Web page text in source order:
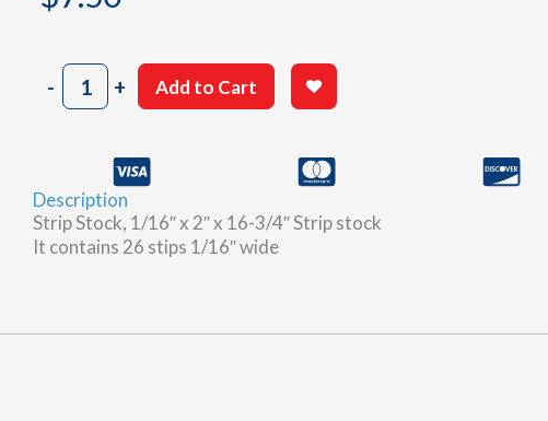
-1/16"
3/4"
Balsa
wood
+ Add to Cart
Description
Strip Stock, 1/16″ x 2″ x 16-3/4″ Strip stock
It contains 26 stips 1/16″ wide